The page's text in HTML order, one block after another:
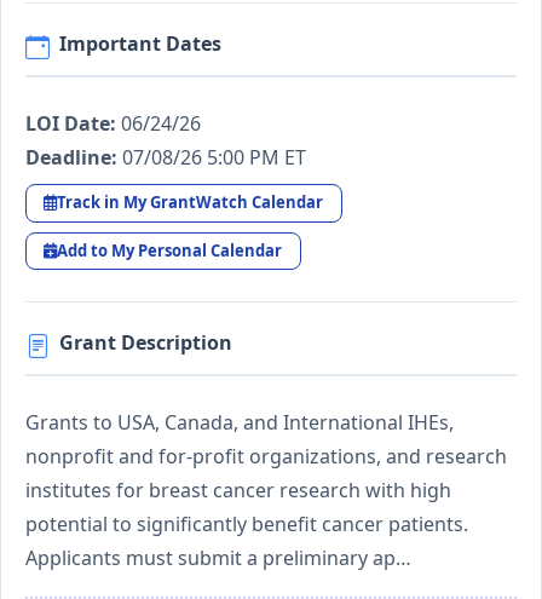
Important Dates
LOI Date: 06/24/26
Deadline: 07/08/26 5:00 PM ET
Track in My GrantWatch Calendar
Add to My Personal Calendar
Grant Description
Grants to USA, Canada, and International IHEs,
nonprofit and for-profit organizations, and research
institutes for breast cancer research with high
potential to significantly benefit cancer patients.
Applicants must submit a preliminary ap…